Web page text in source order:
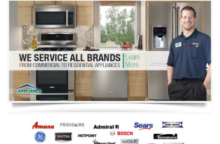
Washer Repair
Dryer Repair
Refrigerator Repair
Oven Repair
Dishwasher Repair